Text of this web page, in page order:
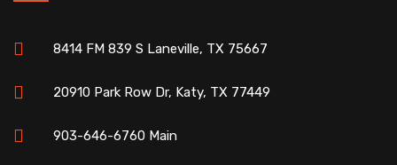
8414 FM 839 S Laneville, TX 75667
20910 Park Row Dr, Katy, TX 77449
903-646-6760 Main